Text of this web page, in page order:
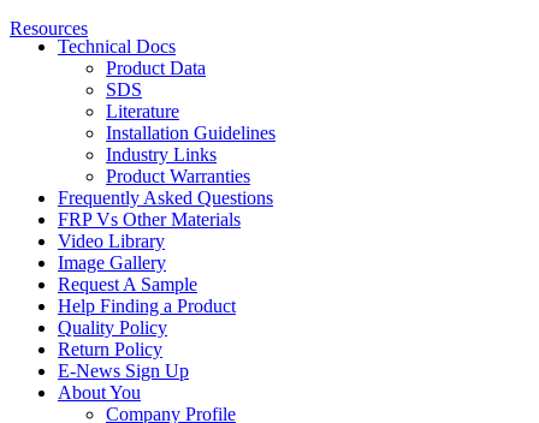
Resources
Technical Docs
Product Data
SDS
Literature
Installation Guidelines
Industry Links
Product Warranties
Frequently Asked Questions
FRP Vs Other Materials
Video Library
Image Gallery
Request A Sample
Help Finding a Product
Quality Policy
Return Policy
E-News Sign Up
About You
Company Profile